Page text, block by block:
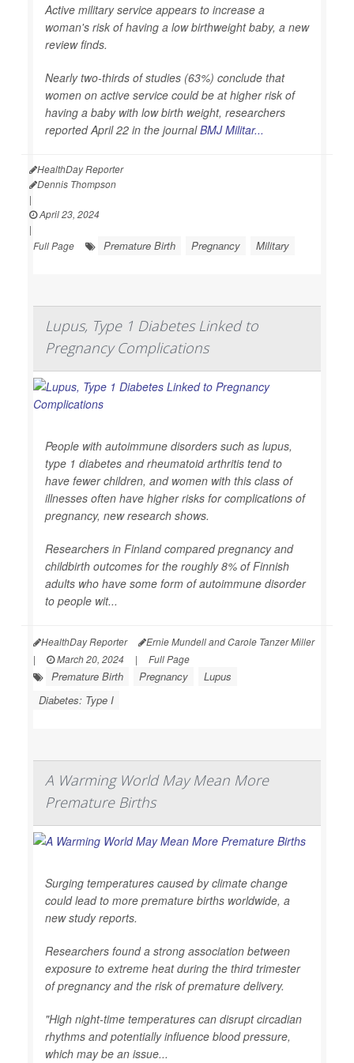
Active military service appears to increase a
woman's risk of having a low birthweight baby, a new
review finds.
Nearly two-thirds of studies (63%) conclude that
women on active service could be at higher risk of
having a baby with low birth weight, researchers
reported April 22 in the journalBMJ Militar...
HealthDay Reporter
Dennis Thompson
|
April 23, 2024
|
Full Page
Premature Birth Pregnancy Military
Lupus, Type 1 Diabetes Linked to
Pregnancy Complications
People with autoimmune disorders such as lupus,
type 1 diabetes and rheumatoid arthritis tend to
have fewer children, and women with this class of
illnesses often have higher risks for complications of
pregnancy, new research shows.
Researchers in Finland compared pregnancy and
childbirth outcomes for the roughly 8% of Finnish
adults who have some form of autoimmune disorder
to people wit...
HealthDay Reporter
Ernie Mundell and Carole Tanzer Miller
|
March 20, 2024 | Full Page
Premature Birth Pregnancy
Lupus
Diabetes: Type I
A Warming World May Mean More
Premature Births
Surging temperatures caused by climate change
could lead to more premature births worldwide, a
new study reports.
Researchers found a strong association between
exposure to extreme heat during the third trimester
of pregnancy and the risk of premature delivery.
"High night-time temperatures can disrupt circadian
rhythms and potentially influence blood pressure,
which may be an issue...